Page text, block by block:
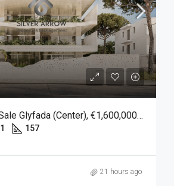
Apartment For Sale Glyfada (Center), €1,600,000, 157 Sqm
1 157
21 hours ago